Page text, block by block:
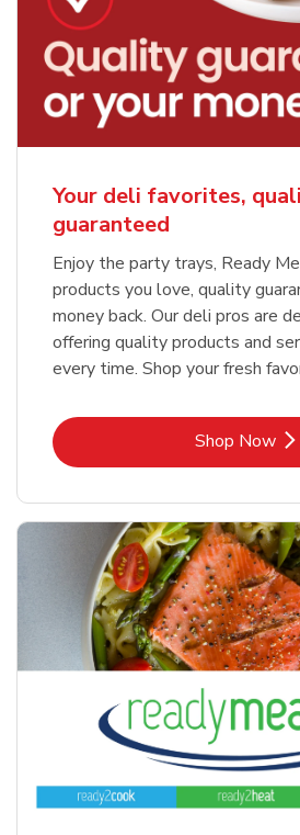
Your deli favorites,
guaranteed
Enjoy the party trays, Ready
products you love, quality
money back. Our deli pros are
offering quality products and
every time. Shop your fresh
Shop Now
Link